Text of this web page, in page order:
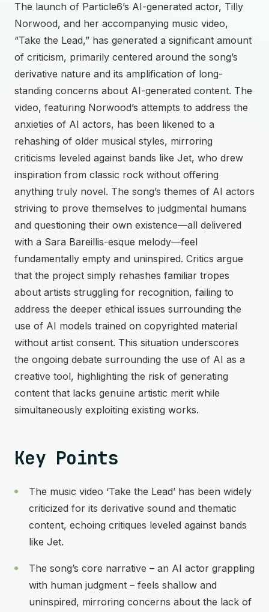
The launch of Particle6’s AI-generated actor, Tilly
Norwood, and her accompanying music video,
“Take the Lead,” has generated a significant amount
of criticism, primarily centered around the song’s
derivative nature and its amplification of long-
standing concerns about AI-generated content. The
video, featuring Norwood’s attempts to address the
anxieties of AI actors, has been likened to a
rehashing of older musical styles, mirroring
criticisms leveled against bands like Jet, who drew
inspiration from classic rock without offering
anything truly novel. The song’s themes of AI actors
striving to prove themselves to judgmental humans
and questioning their own existence—all delivered
with a Sara Bareillis-esque melody—feel
fundamentally empty and uninspired. Critics argue
that the project simply rehashes familiar tropes
about artists struggling for recognition, failing to
address the deeper ethical issues surrounding the
use of AI models trained on copyrighted material
without artist consent. This situation underscores
the ongoing debate surrounding the use of AI as a
creative tool, highlighting the risk of generating
content that lacks genuine artistic merit while
simultaneously exploiting existing works.
Key Points
The music video ‘Take the Lead’ has been widely
criticized for its derivative sound and thematic
content, echoing critiques leveled against bands
like Jet.
The song’s core narrative – an AI actor grappling
with human judgment – feels shallow and
uninspired, mirroring concerns about the lack of